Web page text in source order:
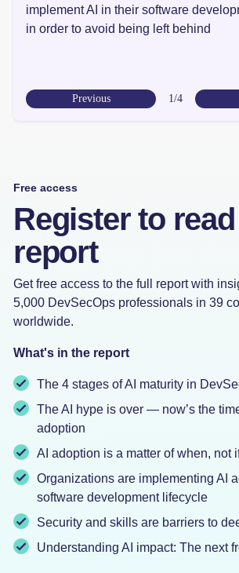
implement AI in their software
in order to avoid being left behind
Previous 1/4
Free access
Register to
report
Get free access to the full report with
5,000 DevSecOps professionals in 39
worldwide.
What's in the report
The 4 stages of AI maturity in
The AI hype is over — now’s the
adoption
AI adoption is a matter of when, not
Organizations are implementing AI
software development lifecycle
Security and skills are barriers to
Understanding AI impact: The next